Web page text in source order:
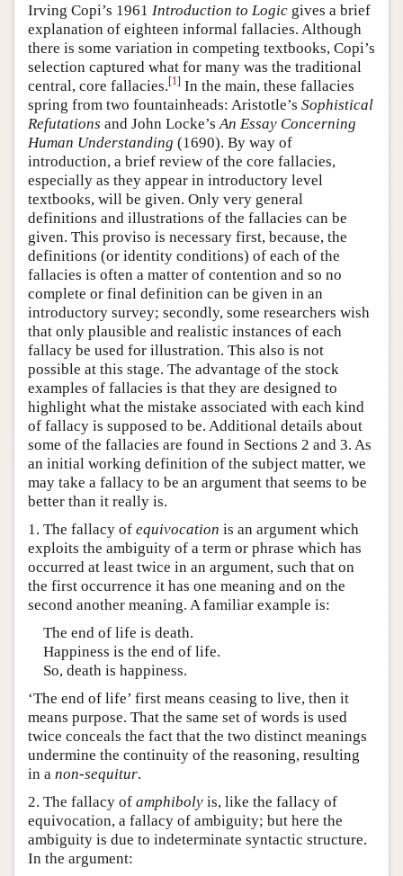
Irving Copi’s 1961 Introduction to Logic gives a brief
explanation of eighteen informal fallacies. Although
there is some variation in competing textbooks, Copi’s
selection captured what for many was the traditional
central, core fallacies.[1] In the main, these fallacies
spring from two fountainheads: Aristotle’s Sophistical
Refutations and John Locke’s An Essay Concerning
Human Understanding (1690). By way of
introduction, a brief review of the core fallacies,
especially as they appear in introductory level
textbooks, will be given. Only very general
definitions and illustrations of the fallacies can be
given. This proviso is necessary first, because, the
definitions (or identity conditions) of each of the
fallacies is often a matter of contention and so no
complete or final definition can be given in an
introductory survey; secondly, some researchers wish
that only plausible and realistic instances of each
fallacy be used for illustration. This also is not
possible at this stage. The advantage of the stock
examples of fallacies is that they are designed to
highlight what the mistake associated with each kind
of fallacy is supposed to be. Additional details about
some of the fallacies are found in Sections 2 and 3. As
an initial working definition of the subject matter, we
may take a fallacy to be an argument that seems to be
better than it really is.
1. The fallacy of equivocation is an argument which
exploits the ambiguity of a term or phrase which has
occurred at least twice in an argument, such that on
the first occurrence it has one meaning and on the
second another meaning. A familiar example is:
The end of life is death.
Happiness is the end of life.
So, death is happiness.
‘The end of life’ first means ceasing to live, then it
means purpose. That the same set of words is used
twice conceals the fact that the two distinct meanings
undermine the continuity of the reasoning, resulting
in a non-sequitur.
2. The fallacy of amphiboly is, like the fallacy of
equivocation, a fallacy of ambiguity; but here the
ambiguity is due to indeterminate syntactic structure.
In the argument: